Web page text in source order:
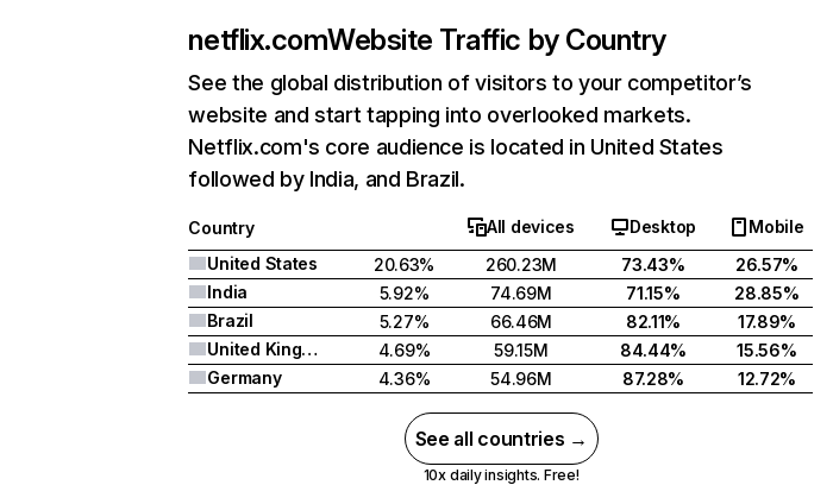
netflix.comWebsite Traffic by Country
See the global distribution of visitors to your competitor’s
website and start tapping into overlooked markets.
Netflix.com's core audience is located in United States
followed by India, and Brazil.
Country All devices Desktop
Mobile
United States
20.63% 260.23M 73.43%
26.57%
India
5.92% 74.69M 71.15%
28.85%
Brazil
5.27% 66.46M 82.11%
17.89%
United Kingdom
4.69% 59.15M 84.44%
15.56%
Germany
4.36% 54.96M 87.28% 12.72%
See all countries →
10x daily insights. Free!